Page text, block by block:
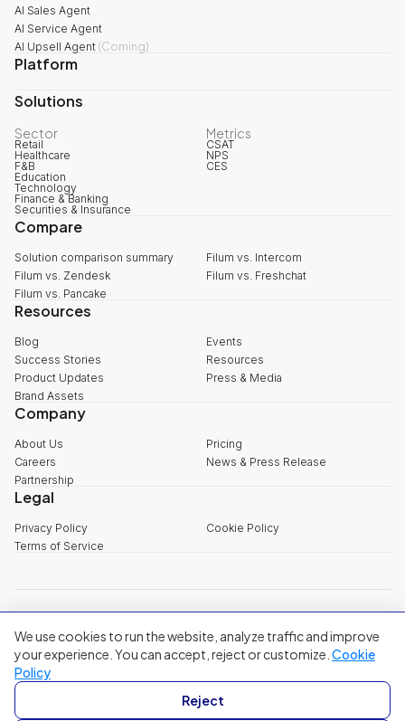
AI Sales Agent
AI Service Agent
AI Upsell Agent (Coming)
Platform
Solutions
Sector
Retail
Healthcare
F&B
Education
Technology
Finance & Banking
Securities & Insurance
Metrics
CSAT
NPS
CES
Compare
Solution comparison summary
Filum vs. Intercom
Filum vs. Zendesk
Filum vs. Freshchat
Filum vs. Pancake
Resources
Blog
Events
Success Stories
Resources
Product Updates
Press & Media
Brand Assets
Company
About Us
Pricing
Careers
News & Press Release
Partnership
Legal
Privacy Policy
Cookie Policy
Terms of Service
+84 888 18 1313
Head Office:3rd Floor, 65-67 B4 Street, Sala Urban Area, An Khanh
Ward, Ho Chi Minh City
Singapore:20A Tanjong Pagar Road, Singapore
© 2024 Filum Inc. All rights reserved.
We use cookies to run the website, analyze traffic and improve
your experience. You can accept, reject or customize. Cookie
Policy
Reject